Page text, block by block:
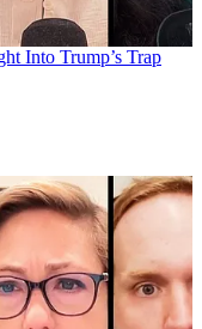
Into Trump’s Trap